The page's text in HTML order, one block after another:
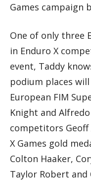
Games campaign
One of only three
in Enduro X
event, Taddy
podium places
European FIM
Knight and
competitors Geoff
X Games gold
Colton Haaker,
Taylor Robert and